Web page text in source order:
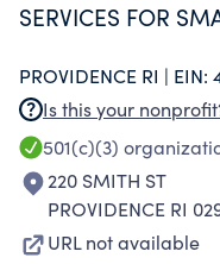
SERVICES FOR
PROVIDENCE RI | EIN:
Is this your
501(c)(3)
220 SMITH ST
PROVIDENCE RI
URL not available